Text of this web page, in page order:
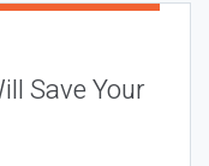
Save Your